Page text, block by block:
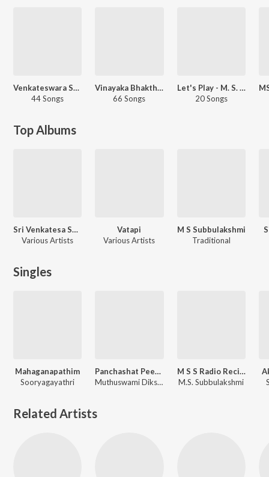
Venkateswara Swamy - Telugu
44 Songs
Vinayaka Bhakthigeethegalu
66 Songs
Let's Play - M. S. Subbulakshmi - Telugu
20 Songs
Top Albums
Sri Venkatesa Suprabhathams Ms Subbulaxmi
Various Artists
Vatapi
Various Artists
M S Subbulakshmi
Traditional
Singles
Mahaganapathim
Sooryagayathri
Panchashat Peeta Roopini
Muthuswami Dikshitar, Sooryagayathri
M S S Radio Recitals Vol. 4
M.S. Subbulakshmi
Related Artists